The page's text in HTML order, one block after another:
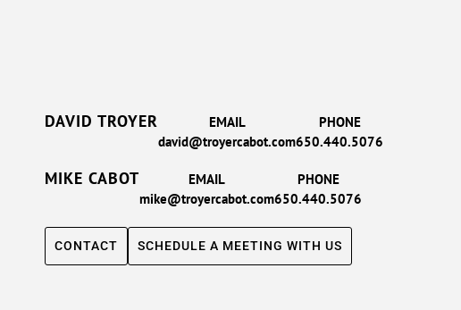
DAVID TROYER
EMAIL
david@troyercabot.com
PHONE
650.440.5076
MIKE CABOT
EMAIL
mike@troyercabot.com
PHONE
650.440.5076
CONTACT SCHEDULE A MEETING WITH US